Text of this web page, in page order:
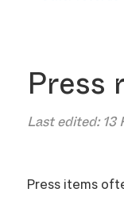
Press
Last edited:13
Press items